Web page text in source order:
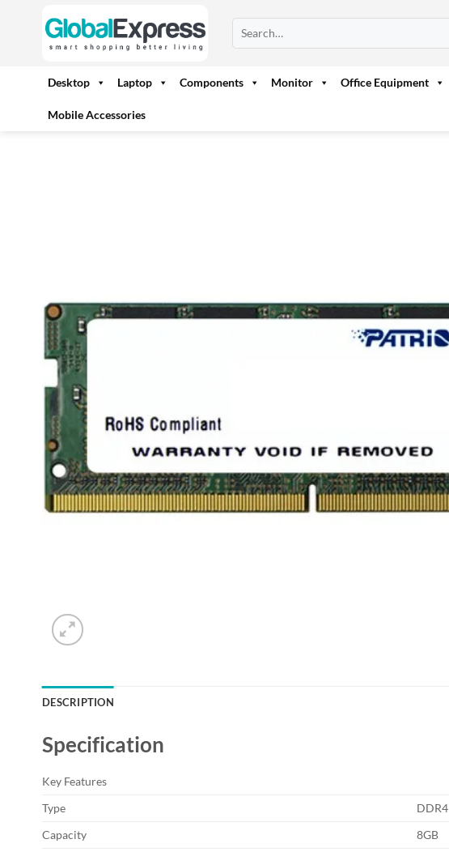
for:
Desktop Laptop Components Monitor Office Equipment
Mobile Accessories
DESCRIPTION
Specification
Key Features
Type
DDR4
Capacity
8GB